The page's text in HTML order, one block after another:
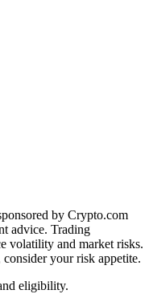
by Crypto.com
advice. Trading
volatility and market risks.
your risk appetite.
eligibility.